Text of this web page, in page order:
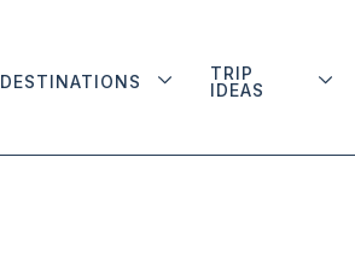
DESTINATIONS
TRIP
IDEAS